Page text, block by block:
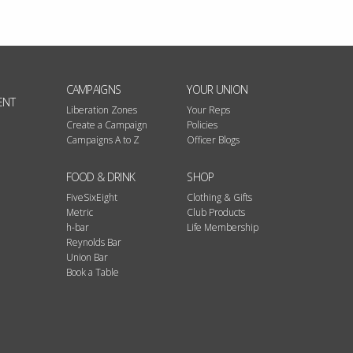
CAMPAIGNS
Liberation Zones
Create a Campaign
Campaigns A to Z
YOUR UNION
Your Reps
Policies
Officer Blogs
FOOD & DRINK
FiveSixEight
Metric
h-bar
Reynolds Bar
Union Bar
Book a Table
SHOP
Clothing & Gifts
Club Products
Life Membership